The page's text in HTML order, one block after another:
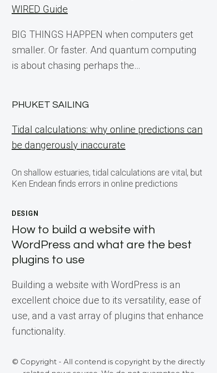
WIRED Guide
BIG THINGS HAPPEN when computers get
smaller. Or faster. And quantum computing
is about chasing perhaps the…
PHUKET SAILING
Tidal calculations: why online predictions can
be dangerously inaccurate
On shallow estuaries, tidal calculations are vital, but
Ken Endean finds errors in online predictions
DESIGN
How to build a website with
WordPress and what are the best
plugins to use
Building a website with WordPress is an
excellent choice due to its versatility, ease of
use, and a vast array of plugins that enhance
functionality.
© Copyright - All contend is copyright by the directly